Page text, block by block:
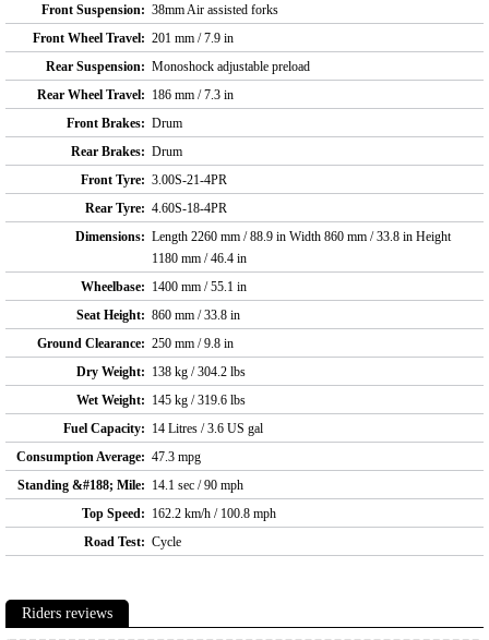
Front Suspension: 38mm Air assisted forks
Front Wheel Travel: 201 mm / 7.9 in
Rear Suspension: Monoshock adjustable preload
Rear Wheel Travel: 186 mm / 7.3 in
Front Brakes: Drum
Rear Brakes: Drum
Front Tyre: 3.00S-21-4PR
Rear Tyre: 4.60S-18-4PR
Dimensions: Length 2260 mm / 88.9 in Width 860 mm / 33.8 in Height
1180 mm / 46.4 in
Wheelbase: 1400 mm / 55.1 in
Seat Height: 860 mm / 33.8 in
Ground Clearance: 250 mm / 9.8 in
Dry Weight: 138 kg / 304.2 lbs
Wet Weight: 145 kg / 319.6 lbs
Fuel Capacity: 14 Litres / 3.6 US gal
Consumption Average: 47.3 mpg
Standing &#188; Mile: 14.1 sec / 90 mph
Top Speed: 162.2 km/h / 100.8 mph
Road Test: Cycle
Riders reviews